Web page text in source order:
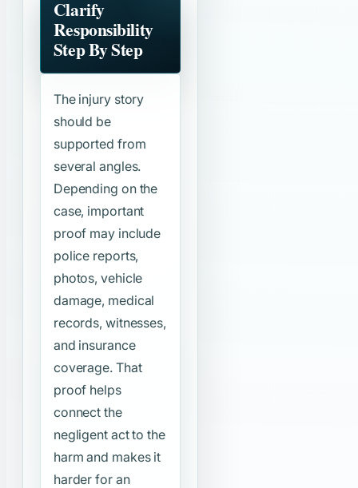
Clarify
Responsibility
Step By Step
The injury story
should be
supported from
several angles.
Depending on the
case, important
proof may include
police reports,
photos, vehicle
damage, medical
records, witnesses,
and insurance
coverage. That
proof helps
connect the
negligent act to the
harm and makes it
harder for an